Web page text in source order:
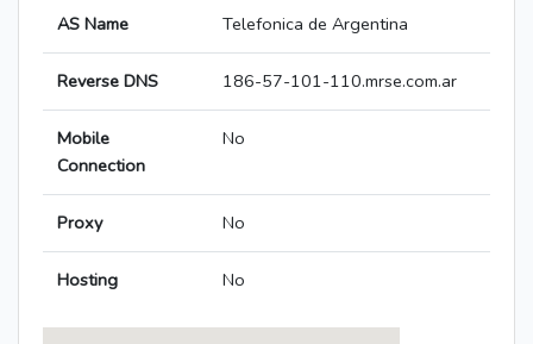
AS Name Telefonica de Argentina
Reverse DNS 186-57-101-110.mrse.com.ar
Mobile
Connection
No
Proxy No
Hosting No